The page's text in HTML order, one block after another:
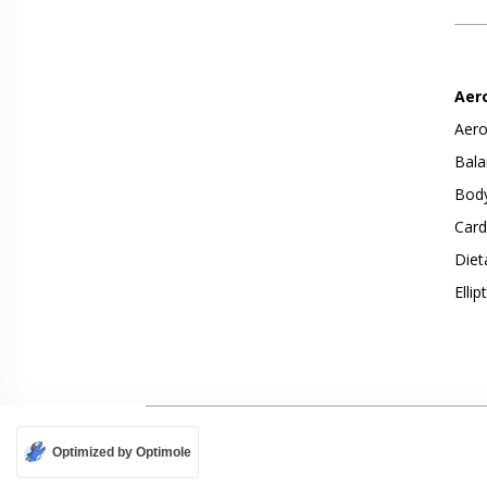
Optimized by Optimole